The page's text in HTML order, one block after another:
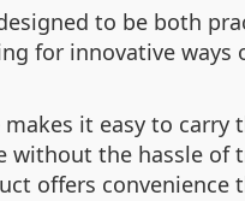
to be both
for innovative
it easy to
without the hassle of
offers convenience